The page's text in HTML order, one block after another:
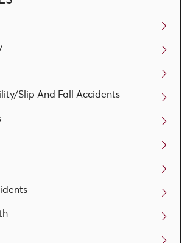
Slip And Fall Accidents